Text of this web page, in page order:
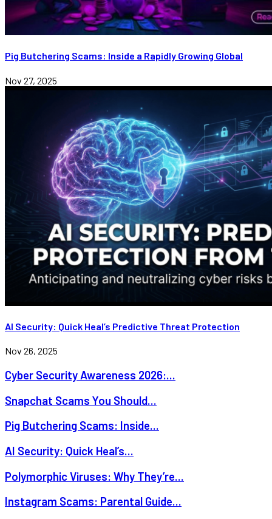
Pig Butchering Scams: Inside a Rapidly Growing Global
Nov 27, 2025
AI Security: Quick Heal’s Predictive Threat Protection
Nov 26, 2025
Cyber Security Awareness 2026:...
Snapchat Scams You Should...
Pig Butchering Scams: Inside...
AI Security: Quick Heal’s...
Polymorphic Viruses: Why They’re...
Instagram Scams: Parental Guide...